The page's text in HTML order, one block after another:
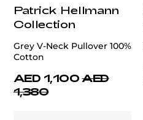
Patrick Hellmann
Collection
Grey V-Neck Pullover 100%
Cotton
AED 1,100 AED
1,380